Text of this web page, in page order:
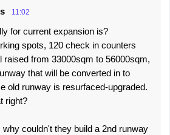
11:02
for current expansion is?
spots, 120 check in counters
raised from 33000sqm to 56000sqm,
that will be converted in to
old runway is resurfaced-upgraded.
right?
why couldn't they build a 2nd runway